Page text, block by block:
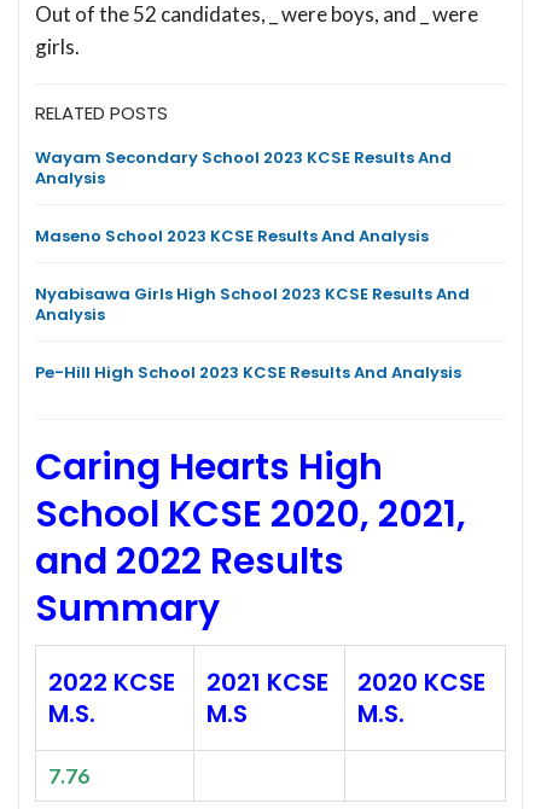
Out of the 52 candidates, _ were boys, and _ were
girls.
RELATED POSTS
Wayam Secondary School 2023 KCSE Results And
Analysis
Maseno School 2023 KCSE Results And Analysis
Nyabisawa Girls High School 2023 KCSE Results And
Analysis
Pe-Hill High School 2023 KCSE Results And Analysis
Caring Hearts High
School KCSE 2020, 2021,
and 2022 Results
Summary
2022 KCSE
M.S.
2021 KCSE
M.S
2020 KCSE
M.S.
7.76